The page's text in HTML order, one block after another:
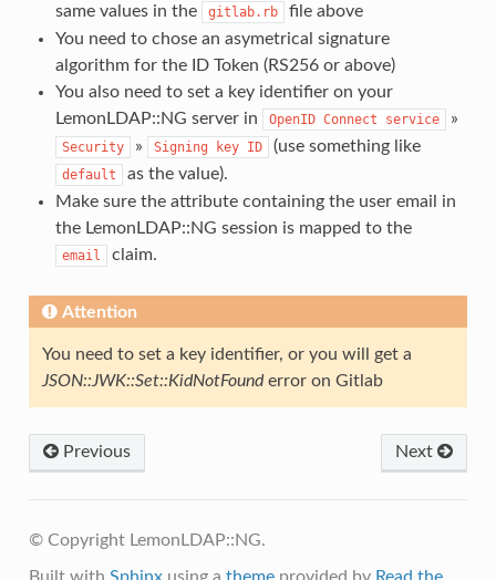
same values in the
gitlab.rb
file above
You need to chose an asymetrical signature
algorithm for the ID Token (RS256 or above)
You also need to set a key identifier on your
LemonLDAP::NG server in
OpenID Connect service »
Security » Signing key ID (use something like
default
as the value).
Make sure the attribute containing the user email in
the LemonLDAP::NG session is mapped to the
email claim.
Attention
You need to set a key identifier, or you will get a
JSON::JWK::Set::KidNotFounderror on Gitlab
Previous Next
© Copyright LemonLDAP::NG.